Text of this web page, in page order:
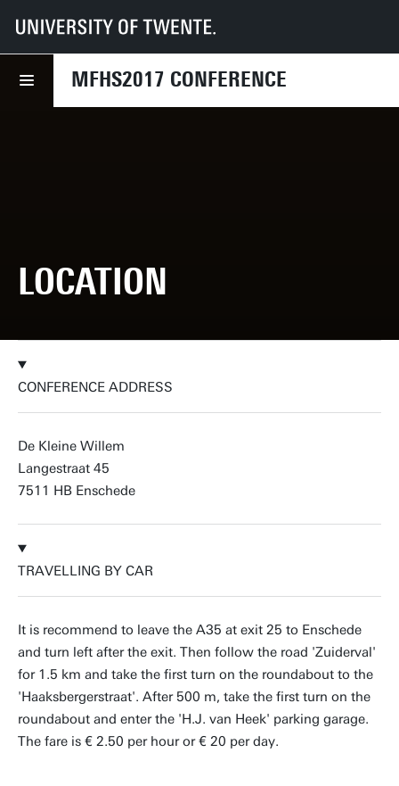
MFHS2017 CONFERENCE
UT Faculties EEMCS MFHS2017
LOCATION
CONFERENCE ADDRESS
De Kleine Willem
Langestraat 45
7511 HB Enschede
TRAVELLING BY CAR
It is recommend to leave the A35 at exit 25 to Enschede
and turn left after the exit. Then follow the road 'Zuiderval'
for 1.5 km and take the first turn on the roundabout to the
'Haaksbergerstraat'. After 500 m, take the first turn on the
roundabout and enter the 'H.J. van Heek' parking garage.
The fare is € 2.50 per hour or € 20 per day.